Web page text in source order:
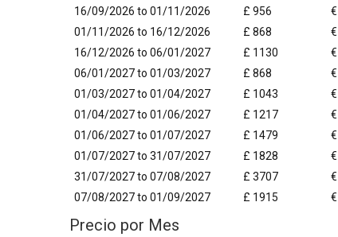
16/09/2026 to 01/11/2026
£ 956
01/11/2026 to 16/12/2026
£ 868
16/12/2026 to 06/01/2027
£ 1130
06/01/2027 to 01/03/2027
£ 868
01/03/2027 to 01/04/2027
£ 1043
01/04/2027 to 01/06/2027
£ 1217
01/06/2027 to 01/07/2027
£ 1479
01/07/2027 to 31/07/2027
£ 1828
31/07/2027 to 07/08/2027
£ 3707
07/08/2027 to 01/09/2027
£ 1915
Precio por Mes